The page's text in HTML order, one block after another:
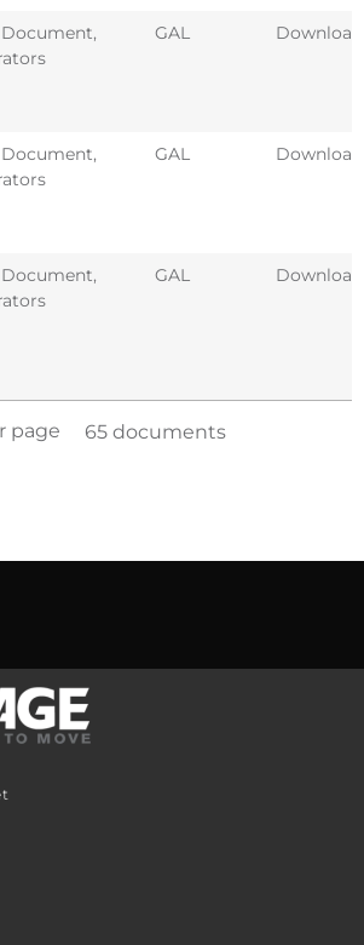
Document,
GAL Download
Document,
GAL Download
Document,
GAL Download
page 65 documents